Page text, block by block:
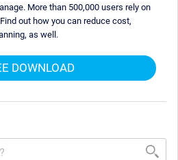
More than 500,000 users rely on
out how you can reduce cost,
as well.
DOWNLOAD